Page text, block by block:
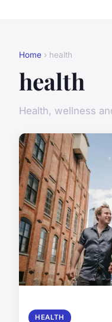
Home › health
health
Health, wellness
HEALTH